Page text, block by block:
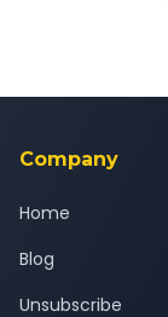
Company
Home
Blog
Unsubscribe